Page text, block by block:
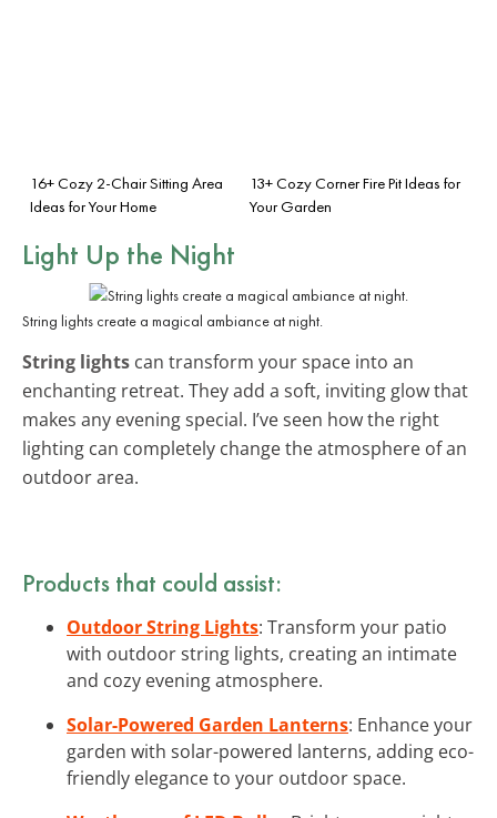
16+ Cozy 2-Chair Sitting Area
Ideas for Your Home
13+ Cozy Corner Fire Pit Ideas for
Your Garden
Light Up the Night
String lights create a magical ambiance at night.
String lights can transform your space into an
enchanting retreat. They add a soft, inviting glow that
makes any evening special. I’ve seen how the right
lighting can completely change the atmosphere of an
outdoor area.
Products that could assist:
Outdoor String Lights: Transform your patio
with outdoor string lights, creating an intimate
and cozy evening atmosphere.
Solar-Powered Garden Lanterns: Enhance your
garden with solar-powered lanterns, adding eco-
friendly elegance to your outdoor space.